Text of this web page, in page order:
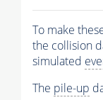
To make
the collision
simulated
The pile-up